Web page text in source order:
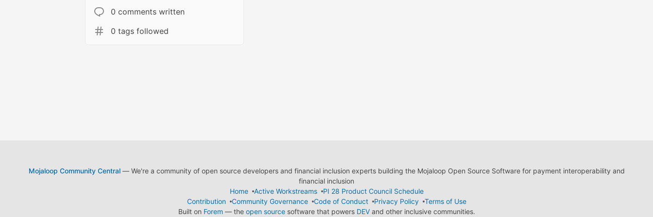
0 comments written
0 tags followed
Mojaloop Community Central— We're a community of open source developers and financial inclusion experts building the Mojaloop Open Source Software for payment interoperability and
financial inclusion
Home
Active Workstreams
PI 28 Product Council Schedule
Contribution
Community Governance Code of Conduct Privacy Policy
Terms of Use
Built on Forem — the open sourcesoftware that powers DEVand other inclusive communities.